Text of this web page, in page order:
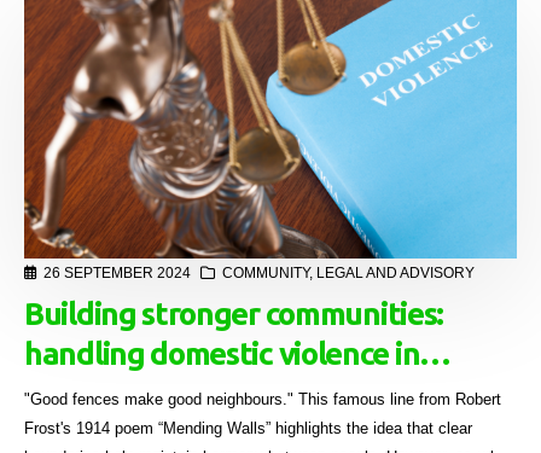
26 SEPTEMBER 2024 COMMUNITY, LEGAL AND ADVISORY
Building stronger communities:
handling domestic violence in
sectional title schemes
"Good fences make good neighbours." This famous line from Robert
Frost's 1914 poem “Mending Walls” highlights the idea that clear